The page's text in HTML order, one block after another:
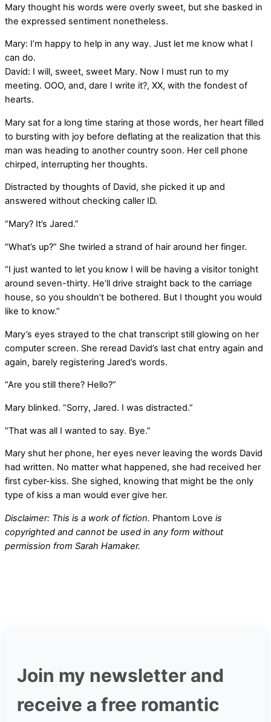
Mary thought his words were overly sweet, but she basked in
the expressed sentiment nonetheless.
Mary: I’m happy to help in any way. Just let me know what I
can do.
David: I will, sweet, sweet Mary. Now I must run to my
meeting. OOO, and, dare I write it?, XX, with the fondest of
hearts.
Mary sat for a long time staring at those words, her heart filled
to bursting with joy before deflating at the realization that this
man was heading to another country soon. Her cell phone
chirped, interrupting her thoughts.
Distracted by thoughts of David, she picked it up and
answered without checking caller ID.
“Mary? It’s Jared.”
“What’s up?” She twirled a strand of hair around her finger.
“I just wanted to let you know I will be having a visitor tonight
around seven-thirty. He’ll drive straight back to the carriage
house, so you shouldn’t be bothered. But I thought you would
like to know.”
Mary’s eyes strayed to the chat transcript still glowing on her
computer screen. She reread David’s last chat entry again and
again, barely registering Jared’s words.
“Are you still there? Hello?”
Mary blinked. “Sorry, Jared. I was distracted.”
“That was all I wanted to say. Bye.”
Mary shut her phone, her eyes never leaving the words David
had written. No matter what happened, she had received her
first cyber-kiss. She sighed, knowing that might be the only
type of kiss a man would ever give her.
Disclaimer: This is a work of fiction. Phantom Love is
copyrighted and cannot be used in any form without
permission from Sarah Hamaker.
Join my newsletter and
receive a free romantic